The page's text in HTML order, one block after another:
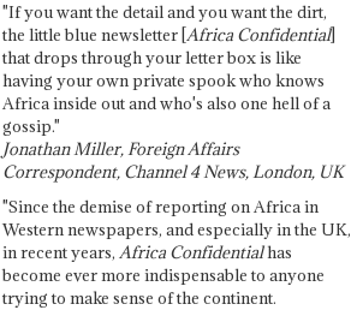
"If you want the detail and you want the dirt,
the little blue newsletter [Africa Confidential]
that drops through your letter box is like
having your own private spook who knows
Africa inside out and who's also one hell of a
gossip."
Jonathan Miller, Foreign Affairs
Correspondent, Channel 4 News, London, UK
"Since the demise of reporting on Africa in
Western newspapers, and especially in the UK,
in recent years, Africa Confidentialhas
become ever more indispensable to anyone
trying to make sense of the continent.